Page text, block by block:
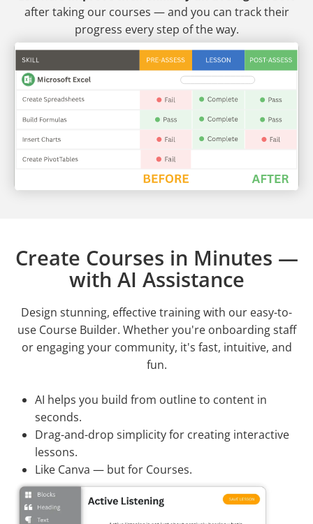
after taking our courses — and you can track their
progress every step of the way.
Create Courses in Minutes —
with AI Assistance
Design stunning, effective training with our easy-to-
use Course Builder. Whether you're onboarding staff
or engaging your community, it's fast, intuitive, and
fun.
AI helps you build from outline to content in
seconds.
Drag-and-drop simplicity for creating interactive
lessons.
Like Canva — but for Courses.